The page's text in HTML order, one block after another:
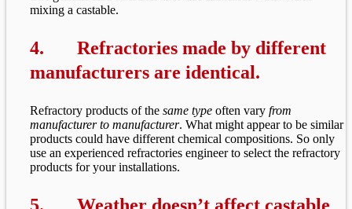
mixing a castable.
4. Refractories made by different
manufacturers are identical.
Refractory products of the same type often vary from
manufacturer to manufacturer. What might appear to be similar
products could have different chemical compositions. So only
use an experienced refractories engineer to select the refractory
products for your installations.